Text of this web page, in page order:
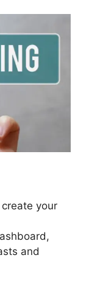
your
and